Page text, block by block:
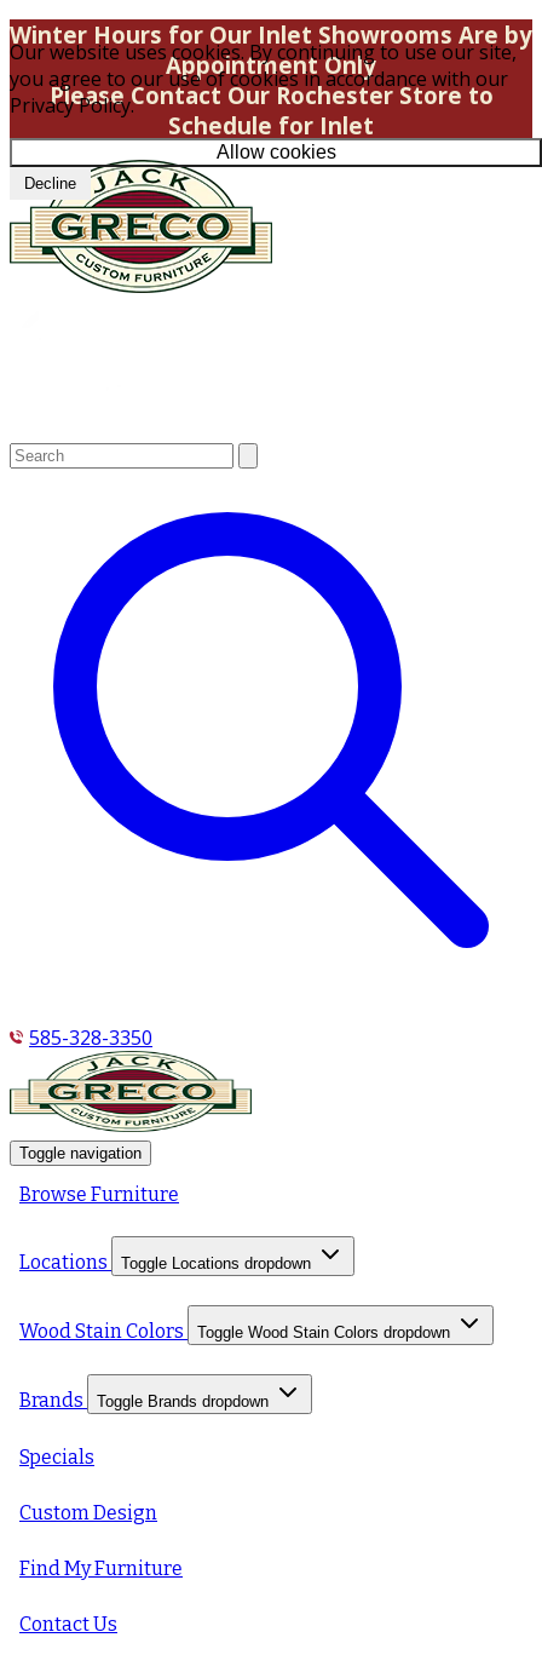
Our website uses cookies. By continuing to use our site,
you agree to our use of cookies in accordance with our
Privacy Policy.
Allow cookies
Decline
Winter Hours for Our Inlet Showrooms Are by
Appointment Only
Please Contact Our Rochester Store to
Schedule for Inlet
585-328-3350
Toggle navigation
Browse Furniture
Locations Toggle Locations dropdown
Wood Stain Colors Toggle Wood Stain Colors dropdown
Brands Toggle Brands dropdown
Specials
Custom Design
Find My Furniture
Contact Us